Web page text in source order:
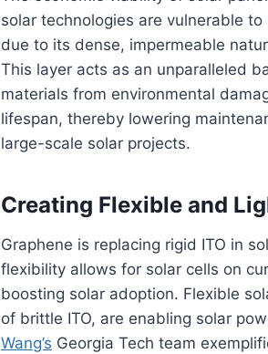
solar technologies are vulnerable
due to its dense, impermeable
This layer acts as an unparalleled
materials from environmental
lifespan, thereby lowering
large-scale solar projects.
Creating Flexible and
Graphene is replacing rigid ITO in
flexibility allows for solar cells on
boosting solar adoption. Flexible
of brittle ITO, are enabling solar
Wang’s Georgia Tech team